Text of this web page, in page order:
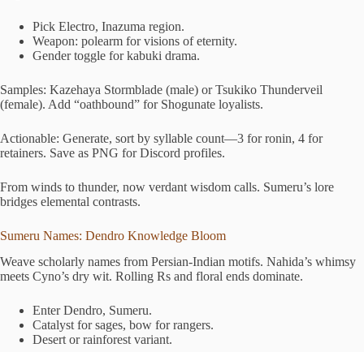
Pick Electro, Inazuma region.
Weapon: polearm for visions of eternity.
Gender toggle for kabuki drama.
Samples: Kazehaya Stormblade (male) or Tsukiko Thunderveil
(female). Add “oathbound” for Shogunate loyalists.
Actionable: Generate, sort by syllable count—3 for ronin, 4 for
retainers. Save as PNG for Discord profiles.
From winds to thunder, now verdant wisdom calls. Sumeru’s lore
bridges elemental contrasts.
Sumeru Names: Dendro Knowledge Bloom
Weave scholarly names from Persian-Indian motifs. Nahida’s whimsy
meets Cyno’s dry wit. Rolling Rs and floral ends dominate.
Enter Dendro, Sumeru.
Catalyst for sages, bow for rangers.
Desert or rainforest variant.